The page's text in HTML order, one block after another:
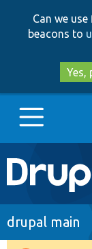
Can we
beacons to
Yes,
Main
Go to
drupal main